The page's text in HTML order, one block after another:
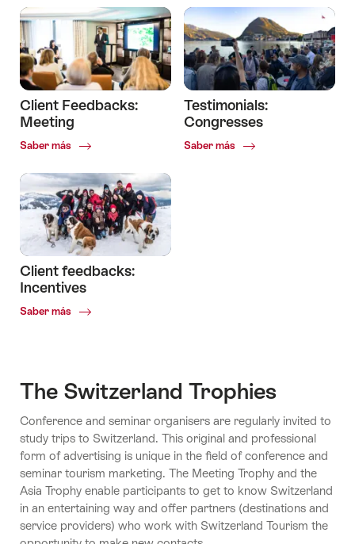
a
los
puntos
de
anclaje
en
esta
Client Feedbacks:
Meeting
Saber más
Common.Of
Feedbacks:
Meeting
Testimonials:
Congresses
Saber más
Common.Of
Client feedbacks:
Incentives
Saber más
Common.Of
The Switzerland Trophies
Conference and seminar organisers are regularly invited to
study trips to Switzerland. This original and professional
form of advertising is unique in the field of conference and
seminar tourism marketing. The Meeting Trophy and the
Asia Trophy enable participants to get to know Switzerland
in an entertaining way and offer partners (destinations and
service providers) who work with Switzerland Tourism the